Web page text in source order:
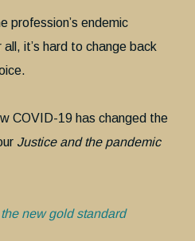
profession’s endemic
it’s hard to change back
COVID-19 has changed the
Justice and the pandemic
new gold standard